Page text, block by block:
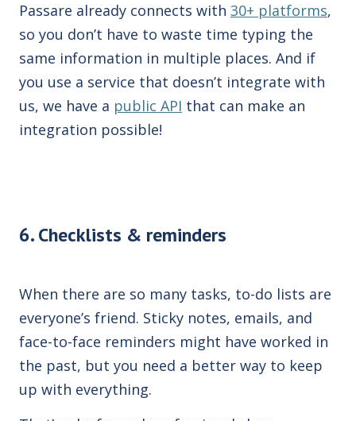
Passare already connects with 30+ platforms,
so you don’t have to waste time typing the
same information in multiple places. And if
you use a service that doesn’t integrate with
us, we have a public API that can make an
integration possible!
6. Checklists & reminders
When there are so many tasks, to-do lists are
everyone’s friend. Sticky notes, emails, and
face-to-face reminders might have worked in
the past, but you need a better way to keep
up with everything.